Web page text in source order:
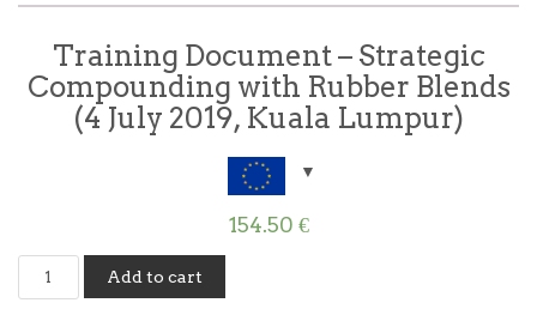
Training Document – Strategic
Compounding with Rubber Blends
(4 July 2019, Kuala Lumpur)
154.50 €
Training
Add to cart